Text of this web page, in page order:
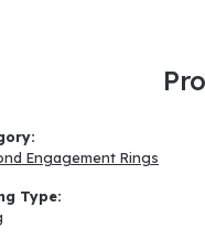
Engagement Rings
Type: